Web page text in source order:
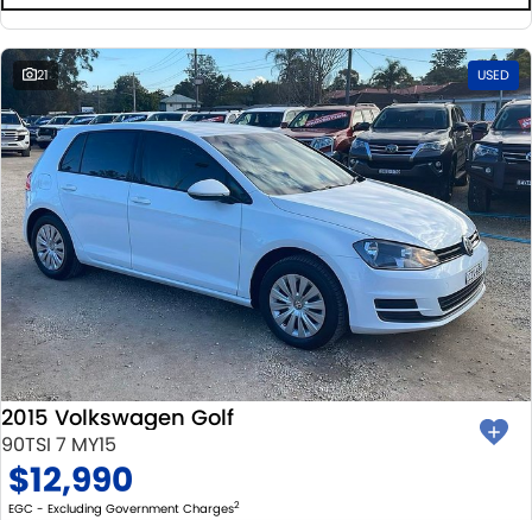
21 USED
2015 Volkswagen Golf
90TSI 7 MY15
$12,990
EGC - Excluding Government Charges2